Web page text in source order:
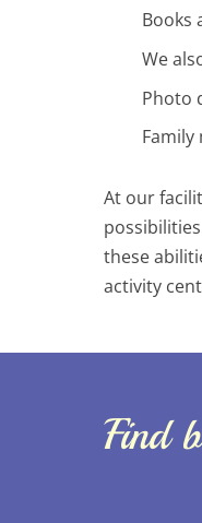
Books
We
Photo
At our
these
activity
Find